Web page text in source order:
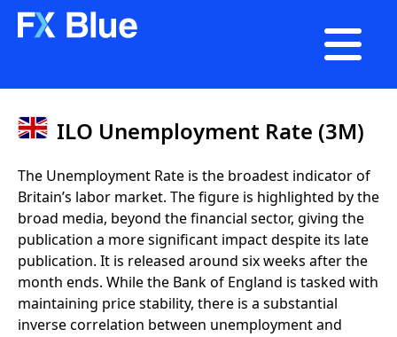

ILO Unemployment Rate (3M)
The Unemployment Rate is the broadest indicator of
Britain’s labor market. The figure is highlighted by the
broad media, beyond the financial sector, giving the
publication a more significant impact despite its late
publication. It is released around six weeks after the
month ends. While the Bank of England is tasked with
maintaining price stability, there is a substantial
inverse correlation between unemployment and